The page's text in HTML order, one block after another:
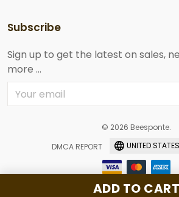
ADD TO CART
Subscribe
Sign up to get the latest on sales,
more ...
© 2026 Beesponte.
DMCA REPORT
UNITED